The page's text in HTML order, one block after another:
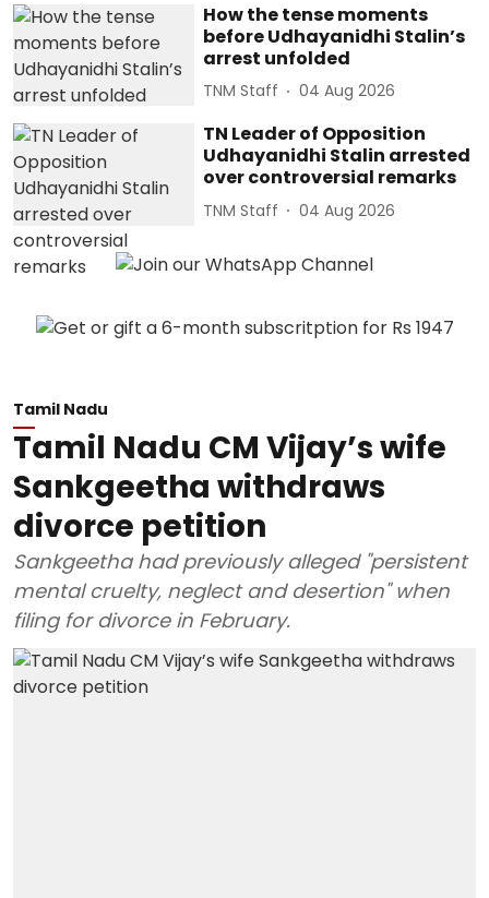
How the tense moments
before Udhayanidhi Stalin’s
arrest unfolded
TNM Staff 04 Aug 2026
TN Leader of Opposition
Udhayanidhi Stalin arrested
over controversial remarks
TNM Staff 04 Aug 2026
Tamil Nadu
Tamil Nadu CM Vijay’s wife
Sankgeetha withdraws
divorce petition
Sankgeetha had previously alleged "persistent
mental cruelty, neglect and desertion" when
filing for divorce in February.